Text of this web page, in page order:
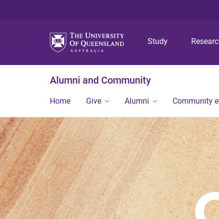
Study
Alumni and Community
Home Give Alumni Community